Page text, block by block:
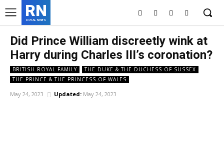
RN
ROYAL NEWS
Did Prince William discreetly wink at
Harry during Charles III’s coronation?
BRITISH ROYAL FAMILY
THE DUKE & THE DUCHESS OF SUSSEX
THE PRINCE & THE PRINCESS OF WALES
May 24, 2023 Updated: May 24, 2023